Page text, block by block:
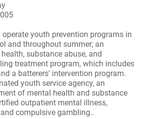
youth prevention programs in
and throughout summer; an
substance abuse, and
treatment program, which includes
a batterers' intervention program.
youth service agency, an
of mental health and substance
outpatient mental illness,
compulsive gambling..